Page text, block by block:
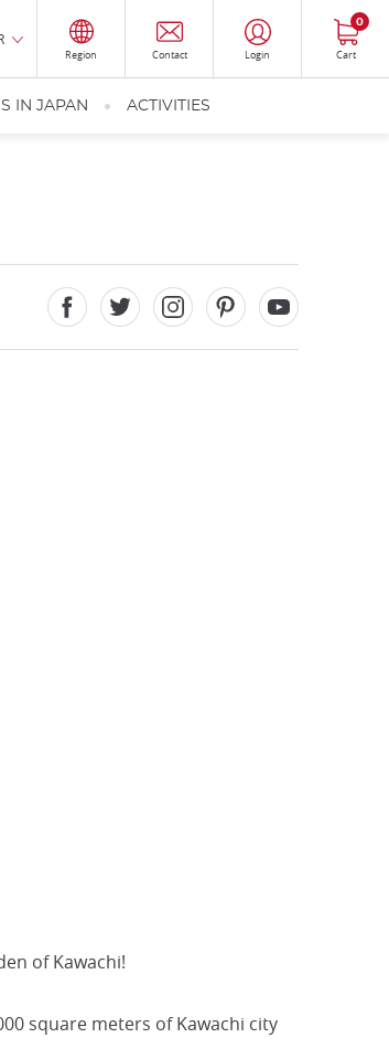
Region Contact Login Cart
0
IN JAPAN ACTIVITIES
of Kawachi!
square meters of Kawachi city